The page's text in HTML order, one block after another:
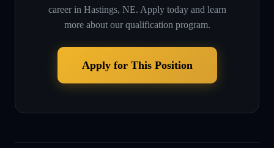
career in Hastings, NE. Apply today and learn
more about our qualification program.
Apply for This Position